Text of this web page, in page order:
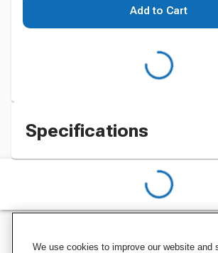
Add to Cart
Specifications
We use cookies to improve our website and